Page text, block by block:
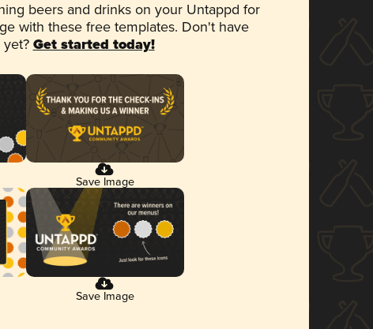
beers and drinks on your Untappd for
with these free templates. Don't have
yet? Get started today!
Save Image
Save Image